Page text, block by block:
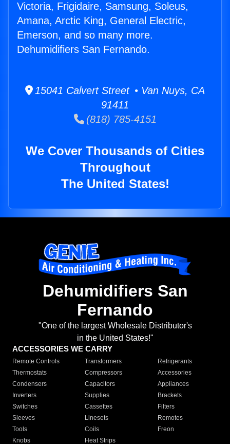
Victoria, Frigidaire, Samsung, Soleus,
Amana, Arctic King, General Electric,
Emerson, and so many more.
Dehumidifiers San Fernando.
15041 Calvert Street • Van Nuys, CA
91411
(818) 785-4151
We Cover Thousands of Cities
Throughout
The United States!
Dehumidifiers San
Fernando
"One of the largest Wholesale Distributor's
in the United States!"
ACCESSORIES WE CARRY
Remote Controls Transformers
Refrigerants
Thermostats
Compressors
Accessories
Condensers
Capacitors
Appliances
Inverters
Supplies
Brackets
Switches
Cassettes
Filters
Sleeves
Linesets
Remotes
Tools
Coils
Freon
Knobs
Heat Strips